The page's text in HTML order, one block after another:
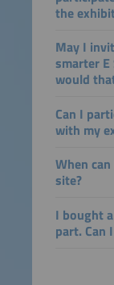
the
May I
smarter
would
Can I
with my
When
site?
I bought
part. Can